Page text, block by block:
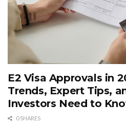
E2 Visa Approvals in
Trends, Expert Tips,
Investors Need to
0 SHARES